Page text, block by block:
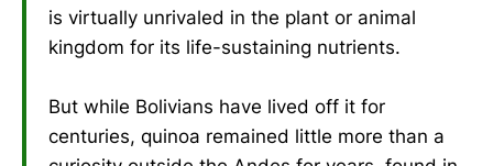
is virtually unrivaled in the plant or animal
kingdom for its life-sustaining nutrients.
But while Bolivians have lived off it for
centuries, quinoa remained little more than a